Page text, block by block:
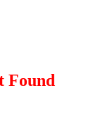
Found